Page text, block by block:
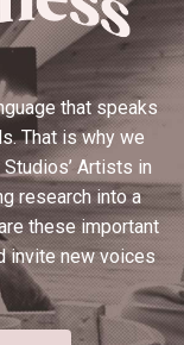
that speaks
That is why we
Artists in
research into a
these important
invite new voices